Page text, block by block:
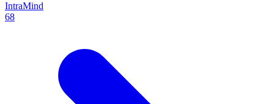
IntraMind
68